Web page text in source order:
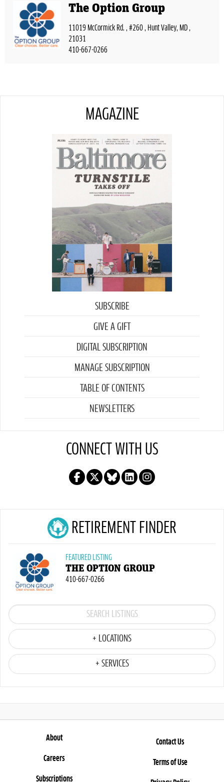
The Option Group
11019 McCormick Rd. , #260 , Hunt Valley, MD ,
21031
410-667-0266
MAGAZINE
SUBSCRIBE
GIVE A GIFT
DIGITAL SUBSCRIPTION
MANAGE SUBSCRIPTION
TABLE OF CONTENTS
NEWSLETTERS
CONNECT WITH US
RETIREMENT FINDER
FEATURED LISTING
THE OPTION GROUP
410-667-0266
+ LOCATIONS
+ SERVICES
About
Careers
Subscriptions
Contact Us
Terms of Use